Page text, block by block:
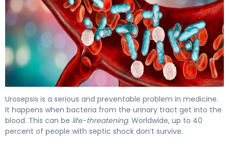
Urosepsis is a serious and preventable problem in medicine.
It happens when bacteria from the urinary tract get into the
blood. This can be life-threatening. Worldwide, up to 40
percent of people with septic shock don’t survive.